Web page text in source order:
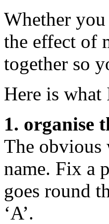
Whether you
the effect of
together so
Here is what
1. organise
The obvious
name. Fix a
goes round
‘A’.